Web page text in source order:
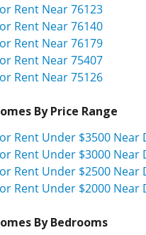
Rent Near 76123
Rent Near 76140
Rent Near 76179
Rent Near 75407
Rent Near 75126
By Price Range
Rent Under $3500 Near
Rent Under $3000 Near
Rent Under $2500 Near
Rent Under $2000 Near
By Bedrooms